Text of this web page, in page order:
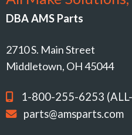
DBA AMS Parts
2710 S. Main Street
Middletown, OH 45044
1-800-255-6253
parts@amsparts.com